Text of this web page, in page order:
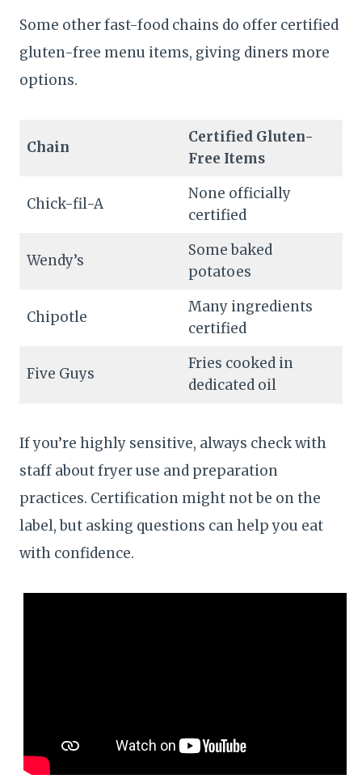
Some other fast-food chains do offer certified
gluten-free menu items, giving diners more
options.
Chain
Certified Gluten-
Free Items
Chick-fil-A
None officially
certified
Wendy’s
Some baked
potatoes
Chipotle
Many ingredients
certified
Five Guys
Fries cooked in
dedicated oil
If you’re highly sensitive, always check with
staff about fryer use and preparation
practices. Certification might not be on the
label, but asking questions can help you eat
with confidence.